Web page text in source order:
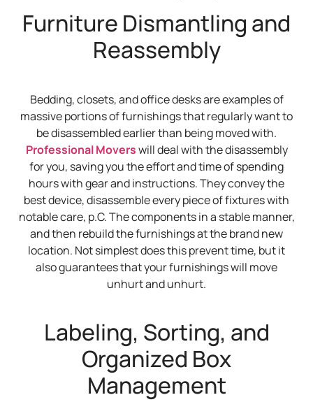
Furniture Dismantling and
Reassembly
Bedding, closets, and office desks are examples of
massive portions of furnishings that regularly want to
be disassembled earlier than being moved with.
Professional Moverswill deal with the disassembly
for you, saving you the effort and time of spending
hours with gear and instructions. They convey the
best device, disassemble every piece of fixtures with
notable care, p.C. The components in a stable manner,
and then rebuild the furnishings at the brand new
location. Not simplest does this prevent time, but it
also guarantees that your furnishings will move
unhurt and unhurt.
Labeling, Sorting, and
Organized Box
Management